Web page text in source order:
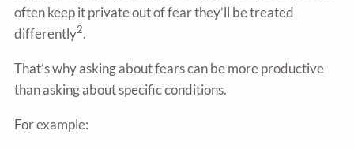
often keep it private out of fear they’ll be treated
differently2.
That’s why asking about fears can be more productive
than asking about specific conditions.
For example: